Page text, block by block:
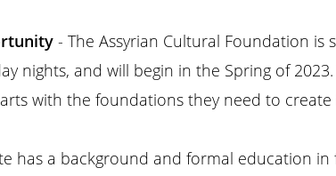
- The Assyrian Cultural Foundation
nights, and will begin in the Spring of
with the foundations they need to
has a background and formal education